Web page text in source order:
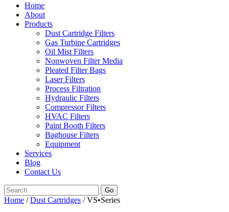
Home
About
Products
Dust Cartridge Filters
Gas Turbine Cartridges
Oil Mist Filters
Nonwoven Filter Media
Pleated Filter Bags
Laser Filters
Process Filtration
Hydraulic Filters
Compressor Filters
HVAC Filters
Paint Booth Filters
Baghouse Filters
Equipment
Services
Blog
Contact Us
Go
Home /Dust Cartridges / VS•Series